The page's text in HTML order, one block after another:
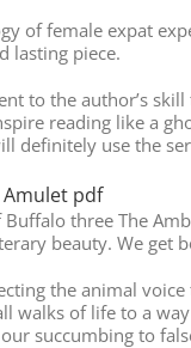
of female expat
lasting piece.
to the author’s
reading like a
definitely use the
pdf
Buffalo three The
beauty. We get
the animal
walks of life to a
succumbing to